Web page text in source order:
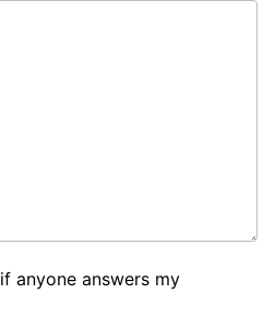
anyone answers my